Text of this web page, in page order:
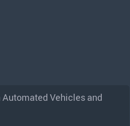
Vehicles and